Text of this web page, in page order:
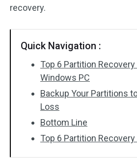
recovery.
Quick Navigation :
Top 6 Partition
Windows PC
Backup Your Partitions
Loss
Bottom Line
Top 6 Partition Recovery